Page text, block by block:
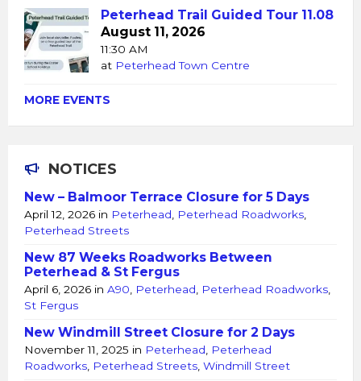
Peterhead Trail Guided Tour 11.08
August 11, 2026
11:30 AM
at Peterhead Town Centre
MORE EVENTS
NOTICES
New – Balmoor Terrace Closure for 5 Days
April 12, 2026 in Peterhead Peterhead Roadworks
Peterhead Streets
New 87 Weeks Roadworks Between
Peterhead & St Fergus
April 6, 2026 in A90 Peterhead Peterhead Roadworks
St Fergus
New Windmill Street Closure for 2 Days
November 11, 2025 in Peterhead
Peterhead
Roadworks Peterhead Streets Windmill Street